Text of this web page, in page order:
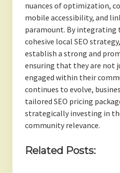
nuances of optimization,
mobile accessibility, and
paramount. By integrating
cohesive local SEO
establish a strong and
ensuring that they are not
engaged within their
continues to evolve,
tailored SEO pricing
strategically investing in
community relevance.
Related Posts: